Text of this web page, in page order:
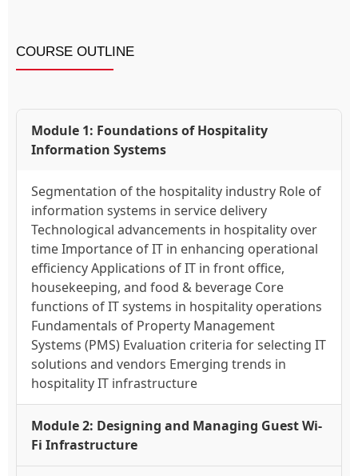
COURSE OUTLINE
Module 1: Foundations of Hospitality
Information Systems
Segmentation of the hospitality industry Role of
information systems in service delivery
Technological advancements in hospitality over
time Importance of IT in enhancing operational
efficiency Applications of IT in front office,
housekeeping, and food & beverage Core
functions of IT systems in hospitality operations
Fundamentals of Property Management
Systems (PMS) Evaluation criteria for selecting IT
solutions and vendors Emerging trends in
hospitality IT infrastructure
Module 2: Designing and Managing Guest Wi-
Fi Infrastructure